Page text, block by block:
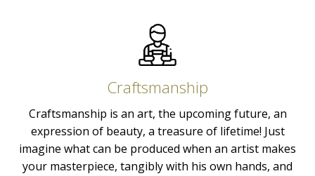
Craftsmanship
Craftsmanship is an art, the upcoming future, an
expression of beauty, a treasure of lifetime! Just
imagine what can be produced when an artist makes
your masterpiece, tangibly with his own hands, and